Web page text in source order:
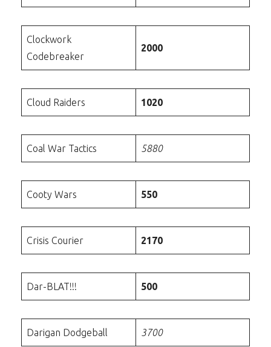
Clockwork
Codebreaker
2000
Cloud Raiders 1020
Coal War Tactics 5880
Cooty Wars 550
Crisis Courier 2170
Dar-BLAT!!! 500
Darigan Dodgeball 3700